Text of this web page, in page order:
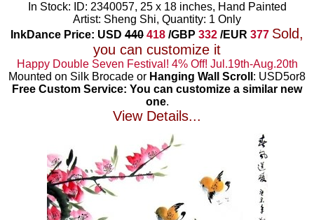
In Stock: ID: 2340057, 25 x 18 inches, Hand Painted
Artist: Sheng Shi, Quantity: 1 Only
InkDance Price: USD 440 418 /GBP 332 /EUR 377 Sold,
you can customize it
Happy Double Seven Festival! 4% Off! Jul.19th-Aug.20th
Mounted on Silk Brocade or Hanging Wall Scroll : USD5or8
Free Custom Service: You can customize a similar new
one.
View Details...